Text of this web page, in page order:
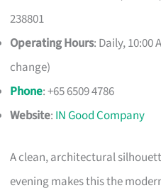
238801
Operating Hours: Daily, 10:00
change)
Phone: +65 6509 4786
Website: IN Good Company
A clean, architectural
evening makes this the